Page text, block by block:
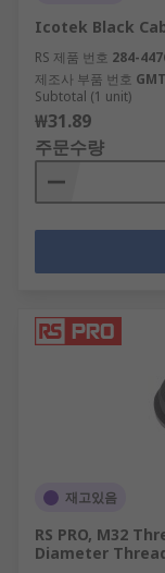
Icotek Black
RS 제품 번호 284-
제조사 부품 번호
Subtotal (1 unit)
₩31.89
주문수량
재고있음
RS PRO, M32
Diameter